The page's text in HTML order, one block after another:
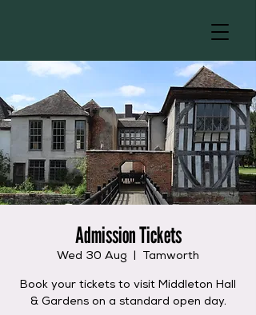
Admission Tickets
Wed 30 Aug Tamworth
Book your tickets to visit Middleton Hall
& Gardens on a standard open day.